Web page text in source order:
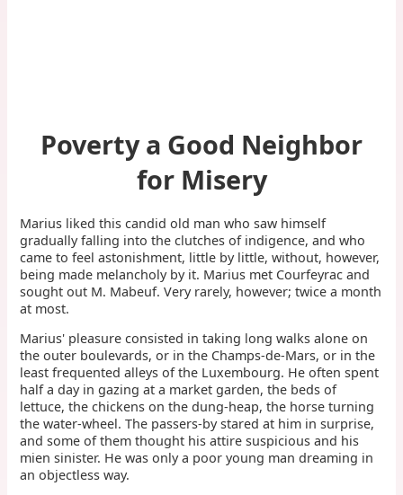
Poverty a Good Neighbor
for Misery
Marius liked this candid old man who saw himself
gradually falling into the clutches of indigence, and who
came to feel astonishment, little by little, without, however,
being made melancholy by it. Marius met Courfeyrac and
sought out M. Mabeuf. Very rarely, however; twice a month
at most.
Marius' pleasure consisted in taking long walks alone on
the outer boulevards, or in the Champs-de-Mars, or in the
least frequented alleys of the Luxembourg. He often spent
half a day in gazing at a market garden, the beds of
lettuce, the chickens on the dung-heap, the horse turning
the water-wheel. The passers-by stared at him in surprise,
and some of them thought his attire suspicious and his
mien sinister. He was only a poor young man dreaming in
an objectless way.